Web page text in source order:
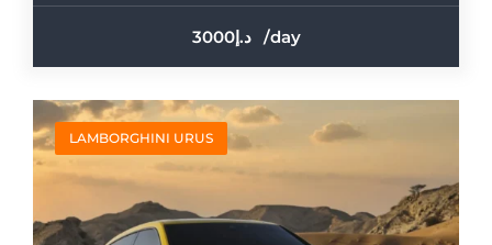
3000 /day
LAMBORGHINI URUS